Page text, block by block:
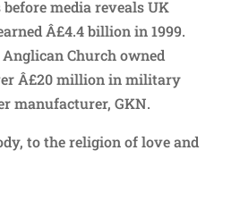
media reveals UK
Â£4.4 billion in 1999.
Church owned
Â£20 million in military
manufacturer, GKN.
to the religion of love and